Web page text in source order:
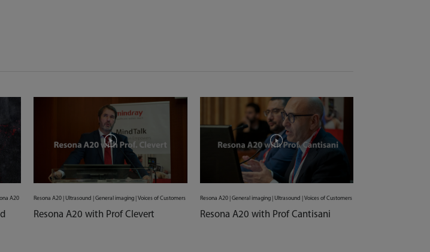
A20 Resona A20 | Ultrasound | General imaging | Voices of Customers
Resona A20 with Prof Clevert
Resona A20 | General imaging | Ultrasound | Voices of Customers
Resona A20 with Prof Cantisani